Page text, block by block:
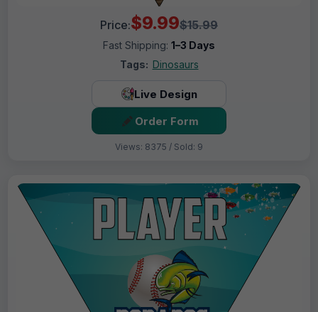
Price:$9.99$15.99
Fast Shipping: 1–3 Days
Tags: Dinosaurs
Live Design
Order Form
Views: 8375 / Sold: 9